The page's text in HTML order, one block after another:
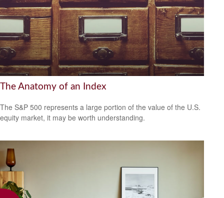
The Anatomy of an Index
The S&P 500 represents a large portion of the value of the U.S.
equity market, it may be worth understanding.